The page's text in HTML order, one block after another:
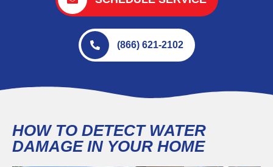
(866) 621-2102
HOW TO DETECT WATER
DAMAGE IN YOUR HOME